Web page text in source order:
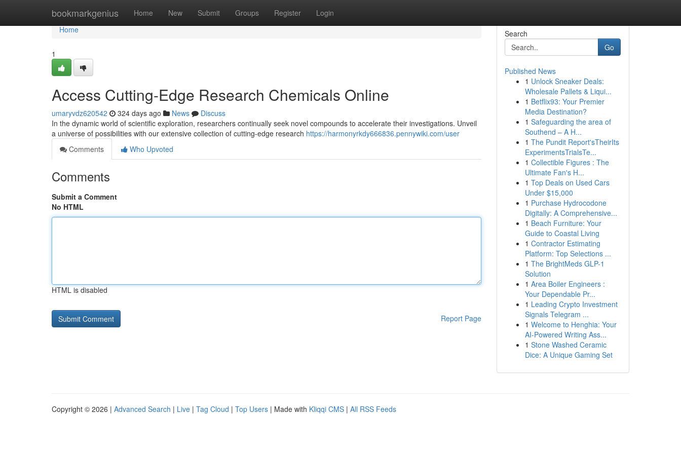
bookmarkgenius Home New Submit Groups Register Login
Home
Home
1
Access Cutting-Edge Research Chemicals Online
umaryvdz620542 324 days ago News
Discuss
In the dynamic world of scientific exploration, researchers continually seek novel compounds to accelerate their investigations. Unveil
a universe of possibilities with our extensive collection of cutting-edge research https://harmonyrkdy666836.pennywiki.com/user
Comments
Who Upvoted
Comments
Submit a Comment
No HTML
HTML is disabled
Report Page
Search
Go
Published News
1 Unlock Sneaker Deals:
Wholesale Pallets & Liqui...
1 Betflix93: Your Premier
Media Destination?
1 Safeguarding the area of
Southend – A H...
1 The Pundit Report'sTheirIts
ExperimentsTrialsTe...
1 Collectible Figures : The
Ultimate Fan's H...
1 Top Deals on Used Cars
Under $15,000
1 Purchase Hydrocodone
Digitally: A Comprehensive...
1 Beach Furniture: Your
Guide to Coastal Living
1 Contractor Estimating
Platform: Top Selections ...
1 The BrightMeds GLP-1
Solution
1 Area Boiler Engineers :
Your Dependable Pr...
1 Leading Crypto Investment
Signals Telegram ...
1 Welcome to Henghia: Your
AI-Powered Writing Ass...
1 Stone Washed Ceramic
Dice: A Unique Gaming Set
Copyright © 2026 | Advanced Search | Live | Tag Cloud | Top Users | Made with Kliqqi CMS | All RSS Feeds